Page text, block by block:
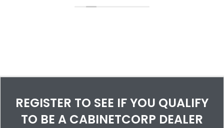
their efforts to help me when I make a mistake or have a
REGISTER TO SEE IF YOU QUALIFY
TO BE A CABINETCORP DEALER